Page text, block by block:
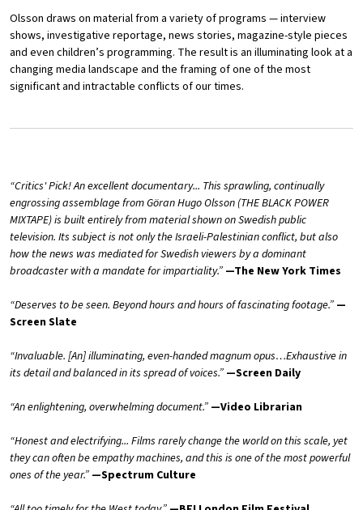
Olsson draws on material from a variety of programs — interview
shows, investigative reportage, news stories, magazine-style pieces
and even children’s programming. The result is an illuminating look at a
changing media landscape and the framing of one of the most
significant and intractable conflicts of our times.
“Critics' Pick! An excellent documentary... This sprawling, continually
engrossing assemblage from Göran Hugo Olsson (THE BLACK POWER
MIXTAPE) is built entirely from material shown on Swedish public
television. Its subject is not only the Israeli-Palestinian conflict, but also
how the news was mediated for Swedish viewers by a dominant
broadcaster with a mandate for impartiality.” —The New York Times
“Deserves to be seen. Beyond hours and hours of fascinating footage.” —
Screen Slate
“Invaluable. [An] illuminating, even-handed magnum opus…Exhaustive in
its detail and balanced in its spread of voices.” —Screen Daily
“An enlightening, overwhelming document.” —Video Librarian
“Honest and electrifying... Films rarely change the world on this scale, yet
they can often be empathy machines, and this is one of the most powerful
ones of the year.” —Spectrum Culture